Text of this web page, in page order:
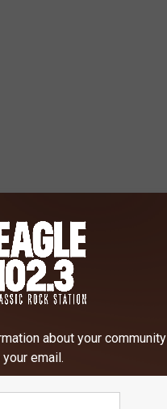
about your community
email.